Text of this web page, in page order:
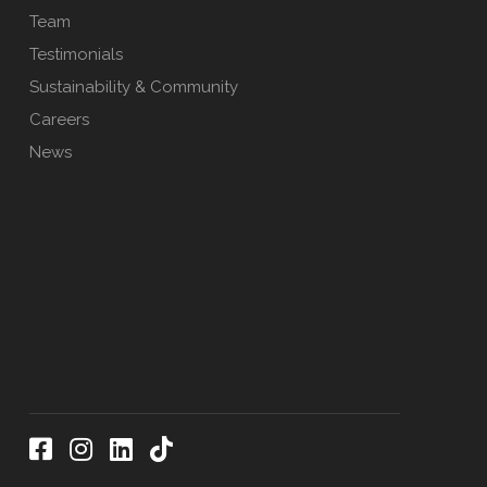
Team
Testimonials
Sustainability & Community
Careers
News